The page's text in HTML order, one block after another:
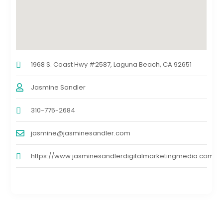
1968 S. Coast Hwy #2587, Laguna Beach, CA 92651
Jasmine Sandler
310-775-2684
jasmine@jasminesandler.com
https://www.jasminesandlerdigitalmarketingmedia.com